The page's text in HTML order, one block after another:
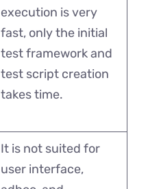
execution is very
fast, only the initial
test framework and
test script creation
takes time.
It is not suited for
user interface,